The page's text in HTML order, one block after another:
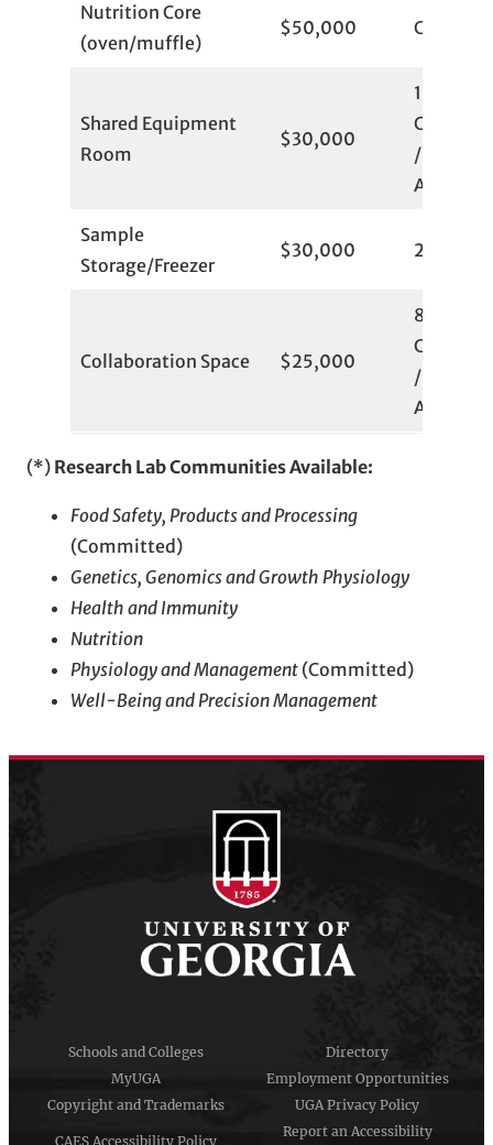
Nutrition Core
(oven/muffle)
$50,000
Shared Equipment
Room
$30,000
1
/ 6
Available
Sample
Storage/Freezer
$30,000 2
Collaboration Space $25,000
8
/ 6
Available
(*) Research Lab Communities Available:
Food Safety, Products and Processing
(Committed)
Genetics, Genomics and Growth Physiology
Health and Immunity
Nutrition
Physiology and Management (Committed)
Well-Being and Precision Management
Schools and Colleges
Directory
MyUGA
Employment Opportunities
Copyright and Trademarks
UGA Privacy Policy
CAES Accessibility Policy
Report an Accessibility